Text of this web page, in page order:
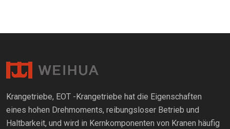
Krangetriebe, EOT -Krangetriebe hat die Eigenschaften
eines hohen Drehmoments, reibungsloser Betrieb und
Haltbarkeit, und wird in Kernkomponenten von Kranen häufig